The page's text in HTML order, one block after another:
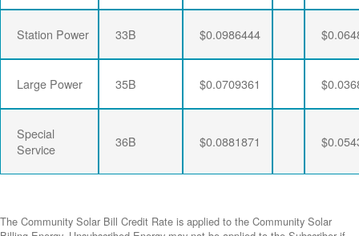
Station Power 33B $0.0986444
Large Power 35B $0.0709361
Special
Service
36B $0.0881871
The Community Solar Bill Credit Rate is applied to the Community Solar